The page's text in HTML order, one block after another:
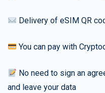
Delivery of eSIM QR
You can pay with
No need to sign an
and leave your data